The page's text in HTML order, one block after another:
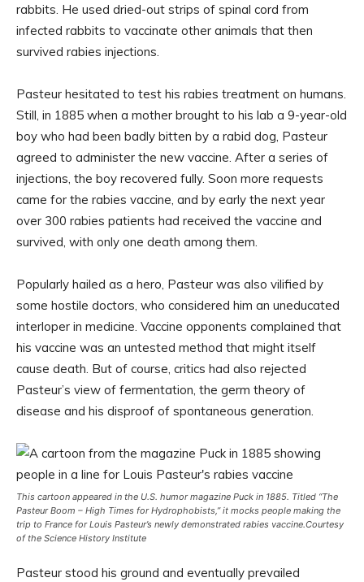
rabbits. He used dried-out strips of spinal cord from
infected rabbits to vaccinate other animals that then
survived rabies injections.
Pasteur hesitated to test his rabies treatment on humans.
Still, in 1885 when a mother brought to his lab a 9-year-old
boy who had been badly bitten by a rabid dog, Pasteur
agreed to administer the new vaccine. After a series of
injections, the boy recovered fully. Soon more requests
came for the rabies vaccine, and by early the next year
over 300 rabies patients had received the vaccine and
survived, with only one death among them.
Popularly hailed as a hero, Pasteur was also vilified by
some hostile doctors, who considered him an uneducated
interloper in medicine. Vaccine opponents complained that
his vaccine was an untested method that might itself
cause death. But of course, critics had also rejected
Pasteur’s view of fermentation, the germ theory of
disease and his disproof of spontaneous generation.
This cartoon appeared in the U.S. humor magazine Puck in 1885. Titled “The
Pasteur Boom – High Times for Hydrophobists,” it mocks people making the
trip to France for Louis Pasteur’s newly demonstrated rabies vaccine.Courtesy
of the Science History Institute
Pasteur stood his ground and eventually prevailed